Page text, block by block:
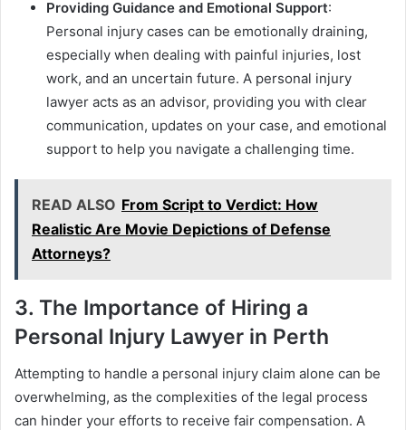
Providing Guidance and Emotional Support:
Personal injury cases can be emotionally draining,
especially when dealing with painful injuries, lost
work, and an uncertain future. A personal injury
lawyer acts as an advisor, providing you with clear
communication, updates on your case, and emotional
support to help you navigate a challenging time.
READ ALSO From Script to Verdict: How
Realistic Are Movie Depictions of Defense
Attorneys?
3. The Importance of Hiring a
Personal Injury Lawyer in Perth
Attempting to handle a personal injury claim alone can be
overwhelming, as the complexities of the legal process
can hinder your efforts to receive fair compensation. A